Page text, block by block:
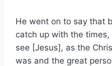
He went on to say that
catch up with the
see [Jesus], as the
was and the great